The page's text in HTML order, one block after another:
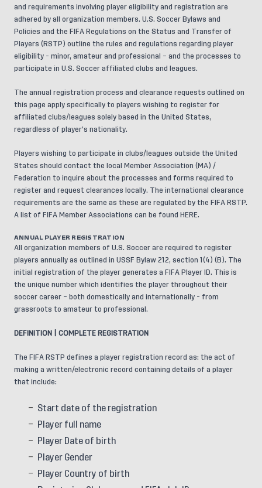
and requirements involving player eligibility and registration are
adhered by all organization members. U.S. Soccer Bylaws and
Policies and the FIFA Regulations on the Status and Transfer of
Players (RSTP) outline the rules and regulations regarding player
eligibility - minor, amateur and professional – and the processes to
participate in U.S. Soccer affiliated clubs and leagues.
The annual registration process and clearance requests outlined on
this page apply specifically to players wishing to register for
affiliated clubs/leagues solely based in the United States,
regardless of player’s nationality.
Players wishing to participate in clubs/leagues outside the United
States should contact the local Member Association (MA) /
Federation to inquire about the processes and forms required to
register and request clearances locally. The international clearance
requirements are the same as these are regulated by the FIFA RSTP.
A list of FIFA Member Associations can be found HERE.
ANNUAL PLAYER REGISTRATION
All organization members of U.S. Soccer are required to register
players annually as outlined in USSF Bylaw 212, section 1(4) (B). The
initial registration of the player generates a FIFA Player ID. This is
the unique number which identifies the player throughout their
soccer career – both domestically and internationally - from
grassroots to amateur to professional.
DEFINITION | COMPLETE REGISTRATION
The FIFA RSTP defines a player registration record as: the act of
making a written/electronic record containing details of a player
that include:
Start date of the registration
Player full name
Player Date of birth
Player Gender
Player Country of birth